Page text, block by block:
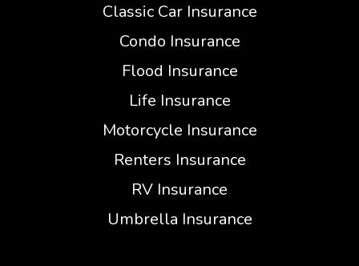
Classic Car Insurance
Condo Insurance
Flood Insurance
Life Insurance
Motorcycle Insurance
Renters Insurance
RV Insurance
Umbrella Insurance